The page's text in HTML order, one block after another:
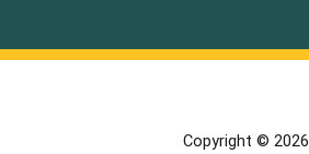
Copyright © 2026